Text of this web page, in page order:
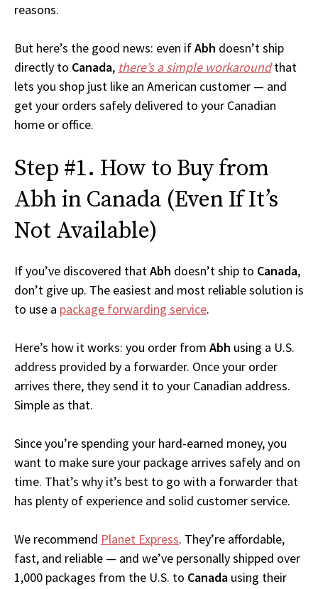
reasons.
But here’s the good news: even ifAbh doesn’t ship
directly to Canada, there’s a simple workaroundthat
lets you shop just like an American customer — and
get your orders safely delivered to your Canadian
home or office.
Step #1. How to Buy from
Abh in Canada (Even If It’s
Not Available)
If you’ve discovered thatAbh doesn’t ship to Canada,
don’t give up. The easiest and most reliable solution is
to use a package forwarding service.
Here’s how it works: you order from Abh using a U.S.
address provided by a forwarder. Once your order
arrives there, they send it to your Canadian address.
Simple as that.
Since you’re spending your hard-earned money, you
want to make sure your package arrives safely and on
time. That’s why it’s best to go with a forwarder that
has plenty of experience and solid customer service.
We recommend Planet Express. They’re affordable,
fast, and reliable — and we’ve personally shipped over
1,000 packages from the U.S. to Canada using their